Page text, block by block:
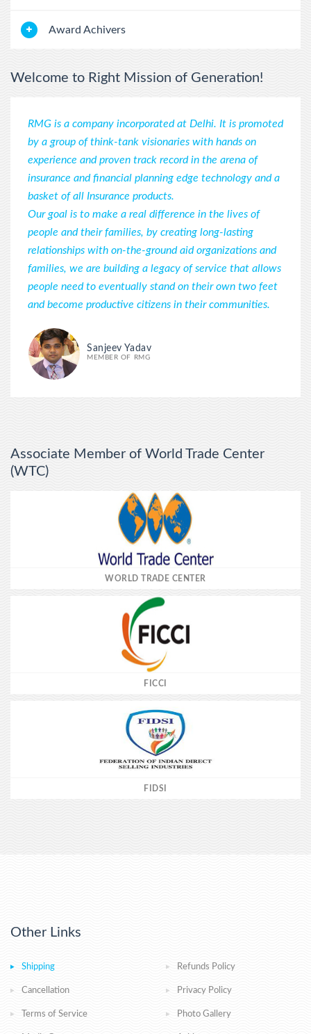
The DREAMERS have started Start the journey to Independence.
-----------------------------------
-----------------------------------
Award Achivers
Welcome to Right Mission of Generation!
RMG is a company incorporated at Delhi. It is promoted
by a group of think-tank visionaries with hands on
experience and proven track record in the arena of
insurance and financial planning edge technology and a
basket of all Insurance products.
Our goal is to make a real difference in the lives of
people and their families, by creating long-lasting
relationships with on-the-ground aid organizations and
families, we are building a legacy of service that allows
people need to eventually stand on their own two feet
and become productive citizens in their communities.
Sanjeev Yadav
MEMBER OF RMG
Associate Member of World Trade Center
(WTC)
WORLD TRADE CENTER
FICCI
FIDSI
Other Links
Shipping Refunds Policy
Cancellation Privacy Policy
Terms of Service Photo Gallery